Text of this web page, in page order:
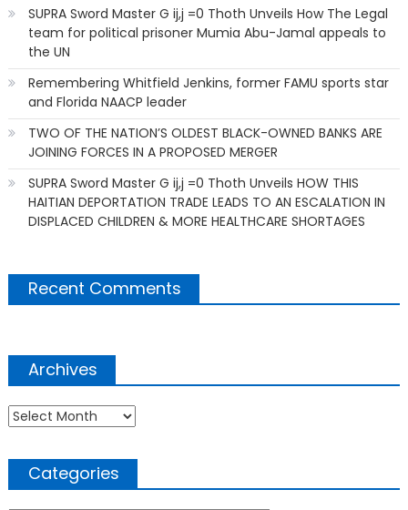
SUPRA Sword Master G ij,j =0 Thoth Unveils How The Legal
team for political prisoner Mumia Abu-Jamal appeals to
the UN
Remembering Whitfield Jenkins, former FAMU sports star
and Florida NAACP leader
TWO OF THE NATION’S OLDEST BLACK-OWNED BANKS ARE
JOINING FORCES IN A PROPOSED MERGER
SUPRA Sword Master G ij,j =0 Thoth Unveils HOW THIS
HAITIAN DEPORTATION TRADE LEADS TO AN ESCALATION IN
DISPLACED CHILDREN & MORE HEALTHCARE SHORTAGES
Recent Comments
Archives
Archives
Categories